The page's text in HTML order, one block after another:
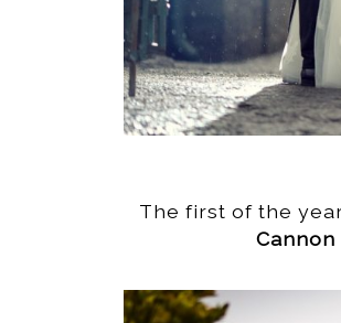
The first of the
Cannon